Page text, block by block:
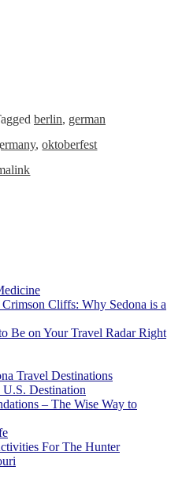
berlin, german
,oktoberfest
Cliffs: Why Sedona is a
Be on Your Travel Radar Right
Travel Destinations
Destination
– The Wise Way to
For The Hunter